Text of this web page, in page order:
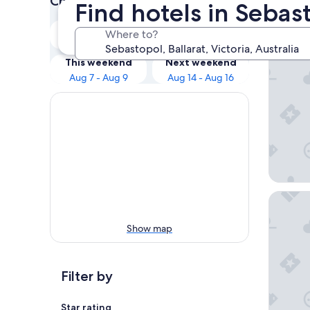
Find hotels in
Where to?
Tonight
Aug 7 - Aug 8
Tomorrow
Aug 8 - Aug 9
This weekend
Aug 7 - Aug 9
Next weekend
Aug 14 - Aug 16
Show map
Filter by
Star rating
Our